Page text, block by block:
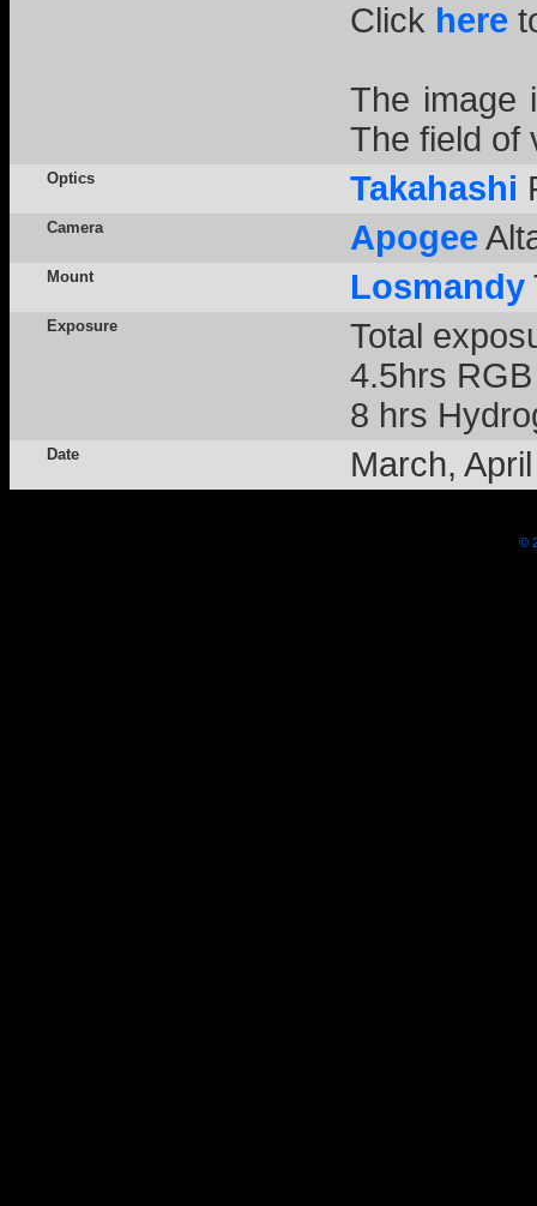
Click here
The image
The field of
Optics Takahashi
Camera Apogee
Mount Losmandy
Exposure
Total
4.5hrs
8 hrs
Date March,
©